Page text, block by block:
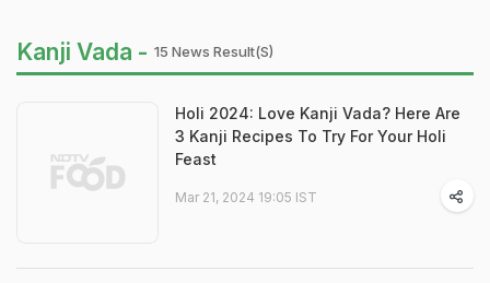
Kanji Vada - 15 News Result(s)
Holi 2024: Love Kanji Vada? Here Are
3 Kanji Recipes To Try For Your Holi
Feast
Mar 21, 2024 19:05 IST